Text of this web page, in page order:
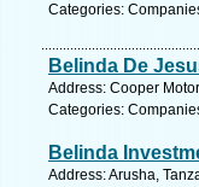
Categories:
Belinda De
Address: Cooper
Categories:
Belinda
Address: Arusha,